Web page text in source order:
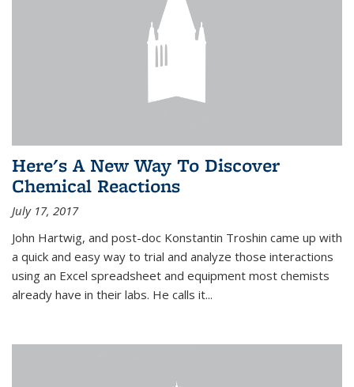
Here's A New Way To Discover
Chemical Reactions
July 17, 2017
John Hartwig, and post-doc Konstantin Troshin came up with
a quick and easy way to trial and analyze those interactions
using an Excel spreadsheet and equipment most chemists
already have in their labs. He calls it...